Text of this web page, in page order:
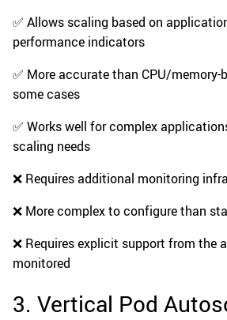
✅ Allows scaling based on
performance indicators
✅ More accurate than CPU/memory-
some cases
✅ Works well for complex
scaling needs
❌ Requires additional monitoring
❌ More complex to configure than
❌ Requires explicit support from the
monitored
3. Vertical Pod